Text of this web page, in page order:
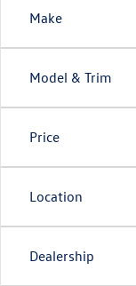
Make
Model & Trim
Price
Location
Dealership